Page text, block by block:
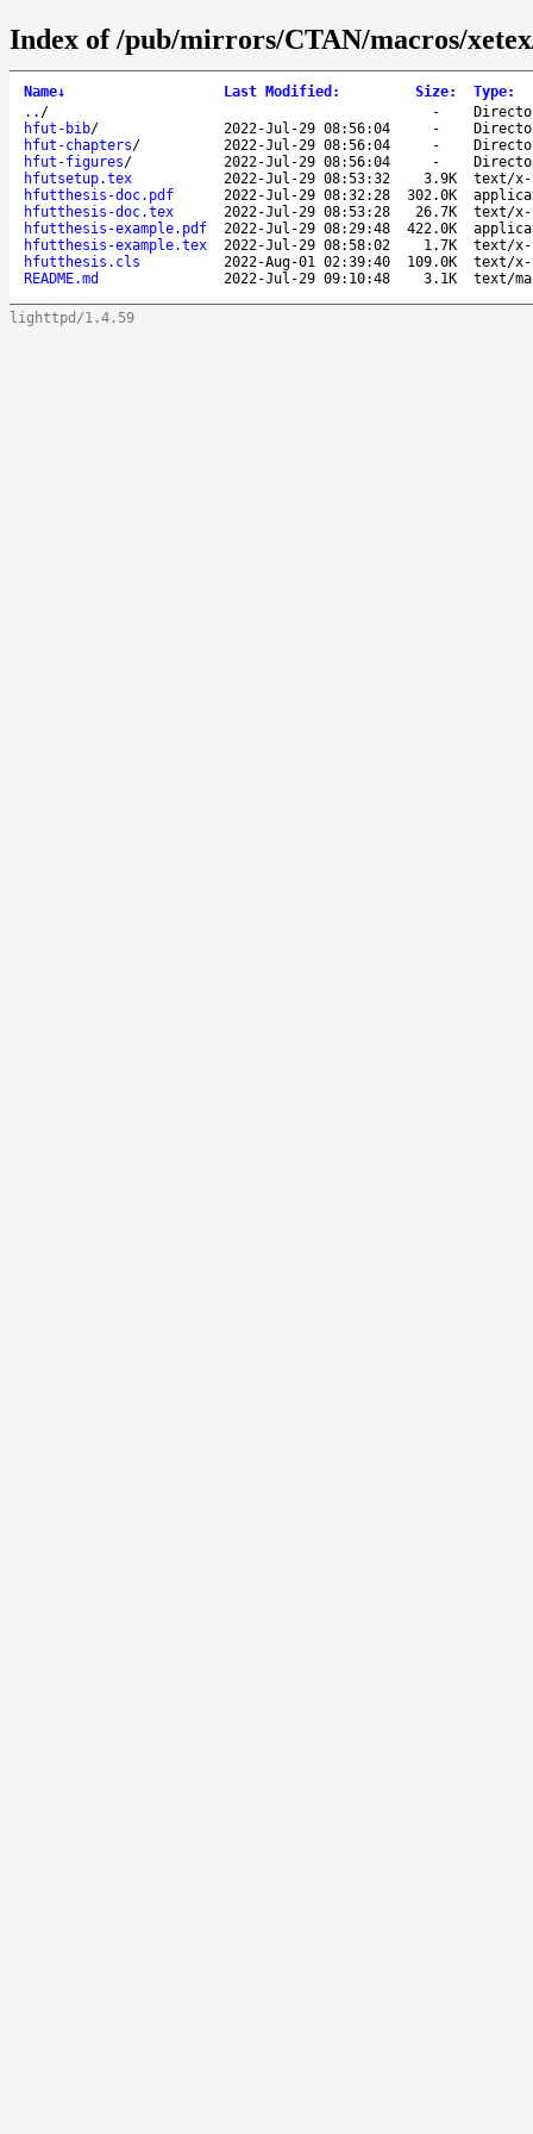
Index of /pub/mirrors/CTAN/macros/
Name↓ Last Modified : Size: Type:
.. / -
hfut-bib/ 2022-Jul-29 08:56:04 -
hfut-chapters/ 2022-Jul-29 08:56:04 -
hfut-figures/ 2022-Jul-29 08:56:04 -
hfutsetup.tex
2022-Jul-29 08:53:32 3.9K
text/x-
hfutthesis-doc.pdf
2022-Jul-29 08:32:28 302.0K
hfutthesis-doc.tex
2022-Jul-29 08:53:28 26.7K
text/x-
hfutthesis-example.pdf
2022-Jul-29 08:29:48 422.0K
hfutthesis-example.tex
2022-Jul-29 08:58:02 1.7K
text/x-
hfutthesis.cls
2022-Aug-01 02:39:40 109.0K
text/x-
README.md
2022-Jul-29 09:10:48 3.1K text/
lighttpd/1.4.59